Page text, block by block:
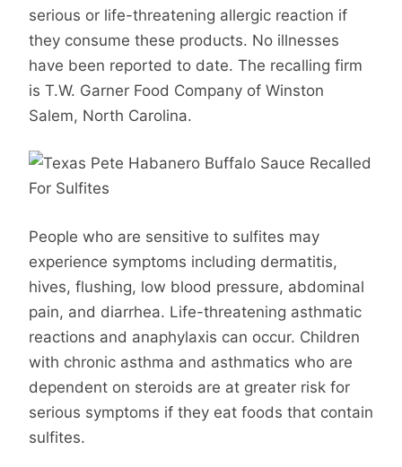
serious or life-threatening allergic reaction if
they consume these products. No illnesses
have been reported to date. The recalling firm
is T.W. Garner Food Company of Winston
Salem, North Carolina.
People who are sensitive to sulfites may
experience symptoms including dermatitis,
hives, flushing, low blood pressure, abdominal
pain, and diarrhea. Life-threatening asthmatic
reactions and anaphylaxis can occur. Children
with chronic asthma and asthmatics who are
dependent on steroids are at greater risk for
serious symptoms if they eat foods that contain
sulfites.